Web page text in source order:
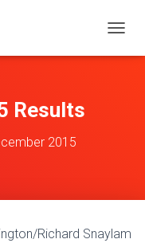
O
I
Results
2015
Richard Snaylam